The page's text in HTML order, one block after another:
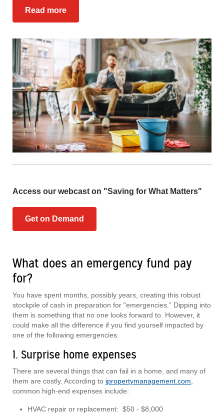
Read more
Access our webcast on "Saving for What Matters"
Get on Demand
What does an emergency fund pay
for?
You have spent months, possibly years, creating this robust
stockpile of cash in preparation for “emergencies.” Dipping into
them is something that no one looks forward to. However, it
could make all the difference if you find yourself impacted by
one of the following emergencies.
1. Surprise home expenses
There are several things that can fail in a home, and many of
them are costly. According to ipropertymanagement.com
common high-end expenses include:
HVAC repair or replacement: $50 - $8,000